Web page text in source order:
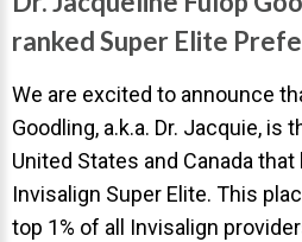
Invisalign Overview
Invisalign Story
Invisalign Aligners
Invisalign FAQ
Invisalign Teen
ranked Super Elite
We are excited to announce
Goodling, a.k.a. Dr. Jacquie, is
United States and Canada that
Invisalign Super Elite. This
top 1% of all Invisalign